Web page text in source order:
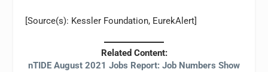
[Source(s): Kessler Foundation, EurekAlert]
Related Content:
nTIDE August 2021 Jobs Report: Job Numbers Show